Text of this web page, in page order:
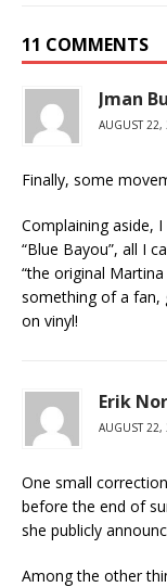
11 COMMENTS
Jman
AUGUST 22,
Finally, some
Complaining aside,
“Blue Bayou”, all I
“the original
something of a fan,
on vinyl!
Erik
AUGUST 22,
One small
before the end of
she publicly
Among the other